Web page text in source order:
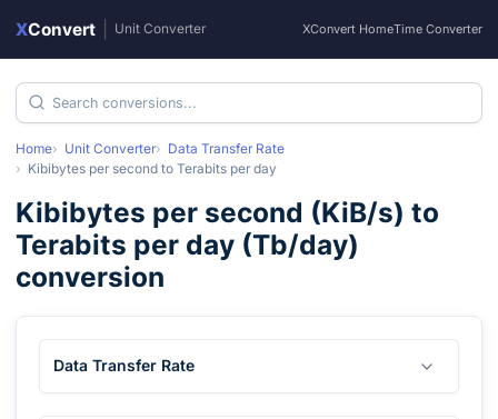
XConvert Unit Converter XConvert HomeTime Converter
Home Unit Converter
Data Transfer Rate
Kibibytes per second to Terabits per day
Kibibytes per second (KiB/s) to
Terabits per day (Tb/day)
conversion
Data Transfer Rate